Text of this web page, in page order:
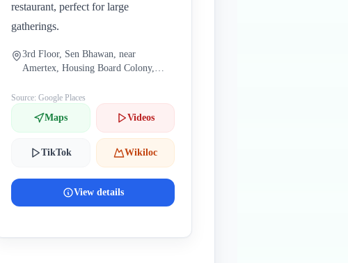
restaurant, perfect for large
gatherings.
3rd Floor, Sen Bhawan, near
Amertex, Housing Board Colony,
171006, India
Source: Google Places
Maps Videos
TikTok Wikiloc
View details